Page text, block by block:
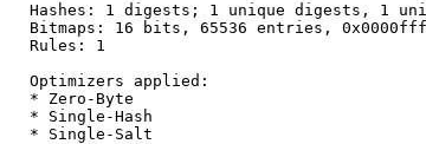
Hashes: 1 digests; 1 unique digests, 1
Bitmaps: 16 bits, 65536 entries,
Rules: 1
Optimizers applied:
* Zero-Byte
* Single-Hash
* Single-Salt